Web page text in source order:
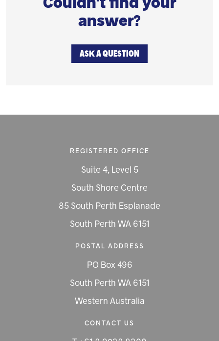
answer?
ASK A QUESTION
REGISTERED OFFICE
Suite 4, Level 5
South Shore Centre
85 South Perth Esplanade
South Perth WA 6151
POSTAL ADDRESS
PO Box 496
South Perth WA 6151
Western Australia
CONTACT US